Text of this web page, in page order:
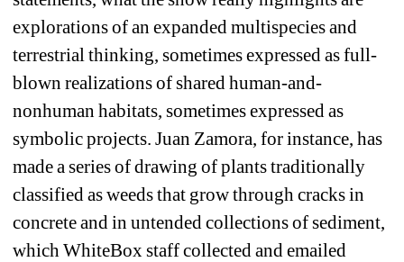
explorations of an expanded multispecies and
terrestrial thinking, sometimes expressed as full-
blown realizations of shared human-and-
nonhuman habitats, sometimes expressed as
symbolic projects. Juan Zamora, for instance, has
made a series of drawing of plants traditionally
classified as weeds that grow through cracks in
concrete and in untended collections of sediment,
which WhiteBox staff collected and emailed